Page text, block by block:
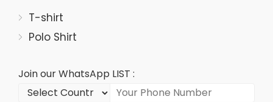
T-shirt
Polo Shirt
Join our WhatsApp LIST :